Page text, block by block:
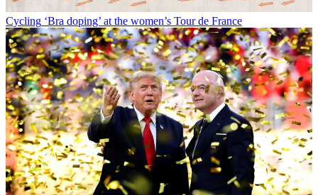
Cycling ‘Bra doping’ at the women’s Tour de France